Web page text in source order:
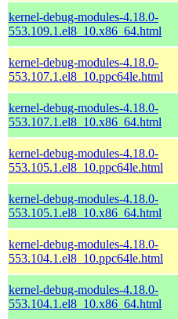
kernel-debug-modules-4.18.0-
553.109.1.el8_10.x86_64.html
kernel-debug-modules-4.18.0-
553.107.1.el8_10.ppc64le.html
kernel-debug-modules-4.18.0-
553.107.1.el8_10.x86_64.html
kernel-debug-modules-4.18.0-
553.105.1.el8_10.ppc64le.html
kernel-debug-modules-4.18.0-
553.105.1.el8_10.x86_64.html
kernel-debug-modules-4.18.0-
553.104.1.el8_10.ppc64le.html
kernel-debug-modules-4.18.0-
553.104.1.el8_10.x86_64.html